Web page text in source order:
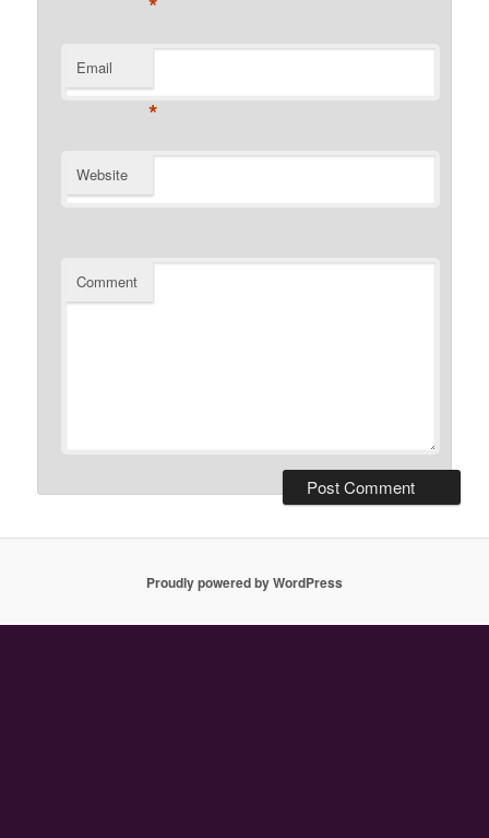
Email
*
Website
Comment
Proudly powered by WordPress